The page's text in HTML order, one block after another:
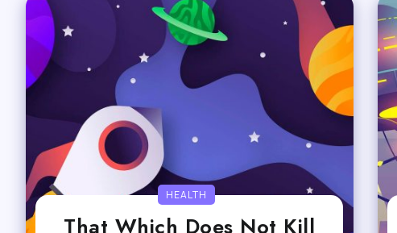
HEALTH
That Which Does Not Kill